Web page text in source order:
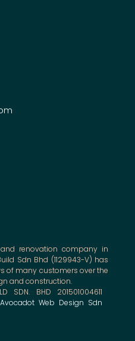
renovation company in
Sdn Bhd (1129943-V) has
of many customers over the
and construction.
SDN. BHD 201501004611
Avocadot Web Design Sdn